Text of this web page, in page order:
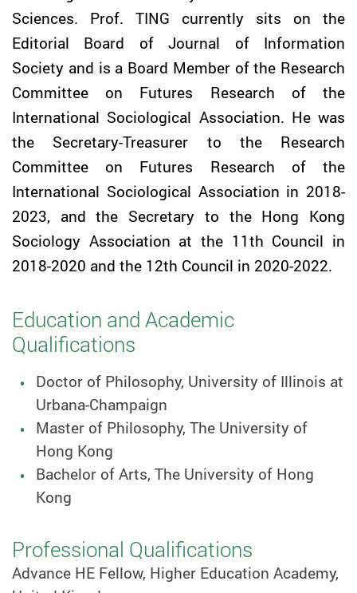
Sciences. Prof. TING currently sits on the
Editorial Board of Journal of Information
Society and is a Board Member of the Research
Committee on Futures Research of the
International Sociological Association. He was
the Secretary-Treasurer to the Research
Committee on Futures Research of the
International Sociological Association in 2018-
2023, and the Secretary to the Hong Kong
Sociology Association at the 11th Council in
2018-2020 and the 12th Council in 2020-2022.
Education and Academic
Qualifications
Doctor of Philosophy, University of Illinois at
Urbana-Champaign
Master of Philosophy, The University of
Hong Kong
Bachelor of Arts, The University of Hong
Kong
Professional Qualifications
Advance HE Fellow, Higher Education Academy,